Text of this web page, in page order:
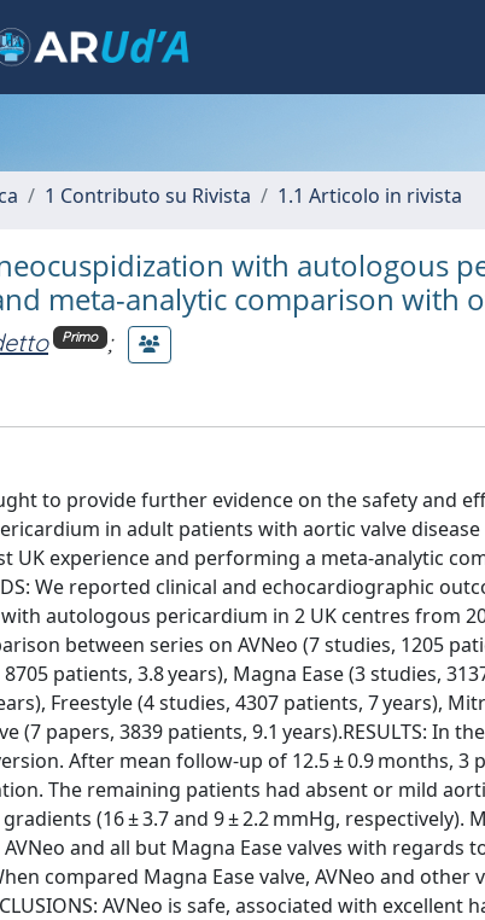
1 Contributo su Rivista 1.1 Articolo in rivista
with autologous
meta-analytic comparison with
Primo ;
to provide further evidence on the safety and
in adult patients with aortic valve
UK experience and performing a meta-analytic
We reported clinical and echocardiographic
autologous pericardium in 2 UK centres from
between series on AVNeo (7 studies, 1205
patients, 3.8 years), Magna Ease (3 studies,
Freestyle (4 studies, 4307 patients, 7 years),
(7 papers, 3839 patients, 9.1 years).RESULTS: In
After mean follow-up of 12.5 ± 0.9 months,
The remaining patients had absent or mild
(16 ± 3.7 and 9 ± 2.2 mmHg,
and all but Magna Ease valves with
compared Magna Ease valve, AVNeo and other
AVNeo is safe, associated with